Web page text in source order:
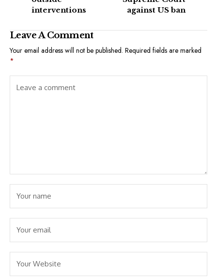
interventions
against US ban
Leave A Comment
Your email address will not be published. Required fields are marked
*